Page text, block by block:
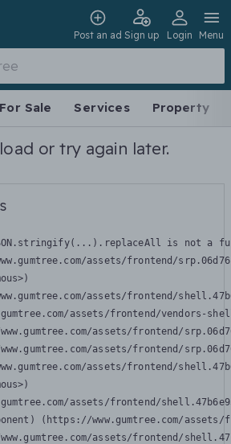
Post an ad Sign up Login Menu
For Sale Services Property
or try again later.
is not a
assets/frontend/
assets/frontend/
assets/frontend/vendors-
assets/frontend/
assets/frontend/
assets/frontend/
assets/frontend/
(https://www.gumtree.com/
assets/frontend/